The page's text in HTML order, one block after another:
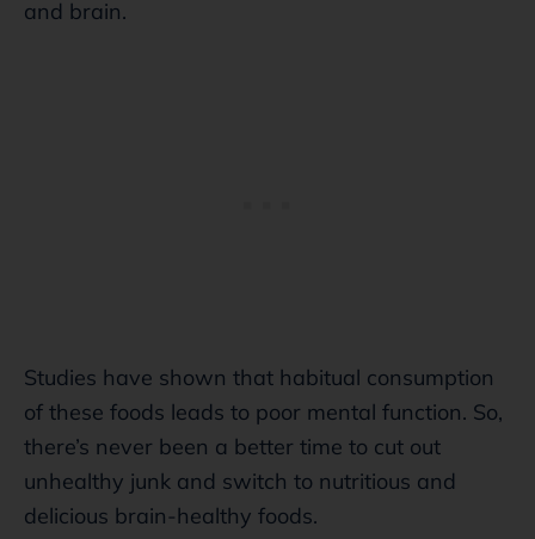
and brain.
Studies have shown that habitual consumption
of these foods leads to poor mental function. So,
there’s never been a better time to cut out
unhealthy junk and switch to nutritious and
delicious brain-healthy foods.